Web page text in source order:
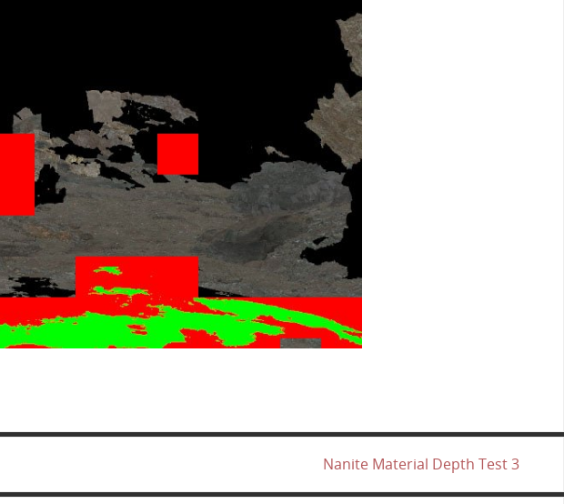
Nanite Material Depth Test 3